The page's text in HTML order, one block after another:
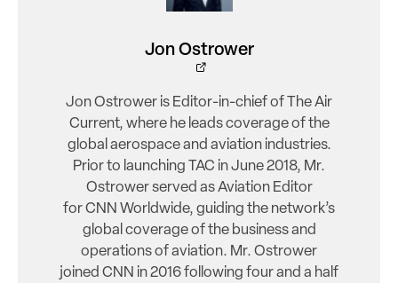
Jon Ostrower
Jon Ostrower is Editor-in-chief of The Air
Current, where he leads coverage of the
global aerospace and aviation industries.
Prior to launching TAC in June 2018, Mr.
Ostrower served as Aviation Editor
for CNN Worldwide, guiding the network’s
global coverage of the business and
operations of aviation. Mr. Ostrower
joined CNN in 2016 following four and a half